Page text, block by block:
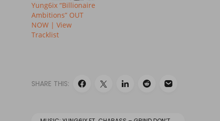
Yung6ix “Billionaire
Ambitions” OUT
NOW | View
Tracklist
SHARE THIS: